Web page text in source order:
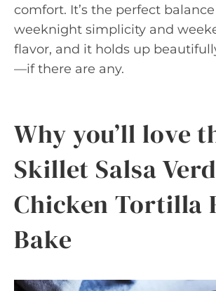
comfort. It’s the perfect
weeknight simplicity and
flavor, and it holds up
—if there are any.
Why you’ll love
Skillet Salsa
Chicken Tortilla
Bake